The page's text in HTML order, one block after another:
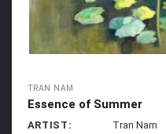
TRAN NAM
Essence of Summer
ARTIST:
Tran Nam